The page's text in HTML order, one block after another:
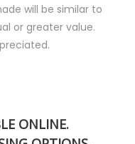
will be similar to
or greater value.
ONLINE.